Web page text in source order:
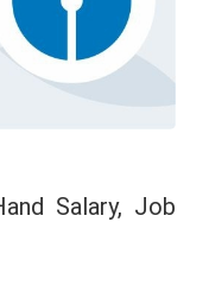
Salary, Job